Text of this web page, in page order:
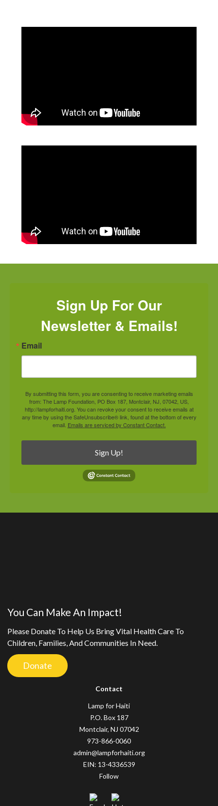
Sign Up For Our
Newsletter & Emails!
Email
By submitting this form, you are consenting to receive marketing emails
from: The Lamp Foundation, PO Box 187, Montclair, NJ, 07042, US,
http://lampforhaiti.org. You can revoke your consent to receive emails at
any time by using the SafeUnsubscribe® link, found at the bottom of every
email. Emails are serviced by Constant Contact.
Sign Up!
You Can Make An Impact!
Please Donate To Help Us Bring Vital Health Care To
Children, Families, And Communities In Need.
Donate
Contact
Lamp for Haiti
P.O. Box 187
Montclair, NJ 07042
973-866-0060
admin@lampforhaiti.org
EIN: 13-4336539
Follow